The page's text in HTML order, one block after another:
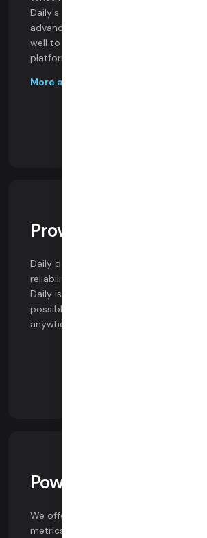
Daily's SDKs provide access to the
advanced video features. Our SDKs
well to Zoom and offer the same
platforms, including web browsers.
More about our SDKs
Proven Call Quality
Daily delivers the highest video quality
reliability of any video platform. And
Daily is built from the ground up to
possible video experience on any
anywhere in the world.
Powerful Analytics
We offer customer support tools,
metrics and logging, and seamless